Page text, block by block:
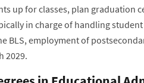
up for classes, plan graduation
in charge of handling
BLS, employment of
2029.